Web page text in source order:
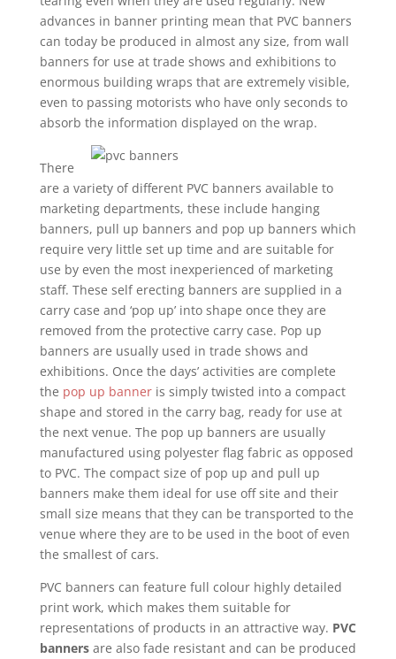
advances in banner printing mean that PVC banners
can today be produced in almost any size, from wall
banners for use at trade shows and exhibitions to
enormous building wraps that are extremely visible,
even to passing motorists who have only seconds to
absorb the information displayed on the wrap.
There
are a variety of different PVC banners available to
marketing departments, these include hanging
banners, pull up banners and pop up banners which
require very little set up time and are suitable for
use by even the most inexperienced of marketing
staff. These self erecting banners are supplied in a
carry case and ‘pop up’ into shape once they are
removed from the protective carry case. Pop up
banners are usually used in trade shows and
exhibitions. Once the days’ activities are complete
the pop up banneris simply twisted into a compact
shape and stored in the carry bag, ready for use at
the next venue. The pop up banners are usually
manufactured using polyester flag fabric as opposed
to PVC. The compact size of pop up and pull up
banners make them ideal for use off site and their
small size means that they can be transported to the
venue where they are to be used in the boot of even
the smallest of cars.
PVC banners can feature full colour highly detailed
print work, which makes them suitable for
representations of products in an attractive way. PVC
bannersare also fade resistant and can be produced